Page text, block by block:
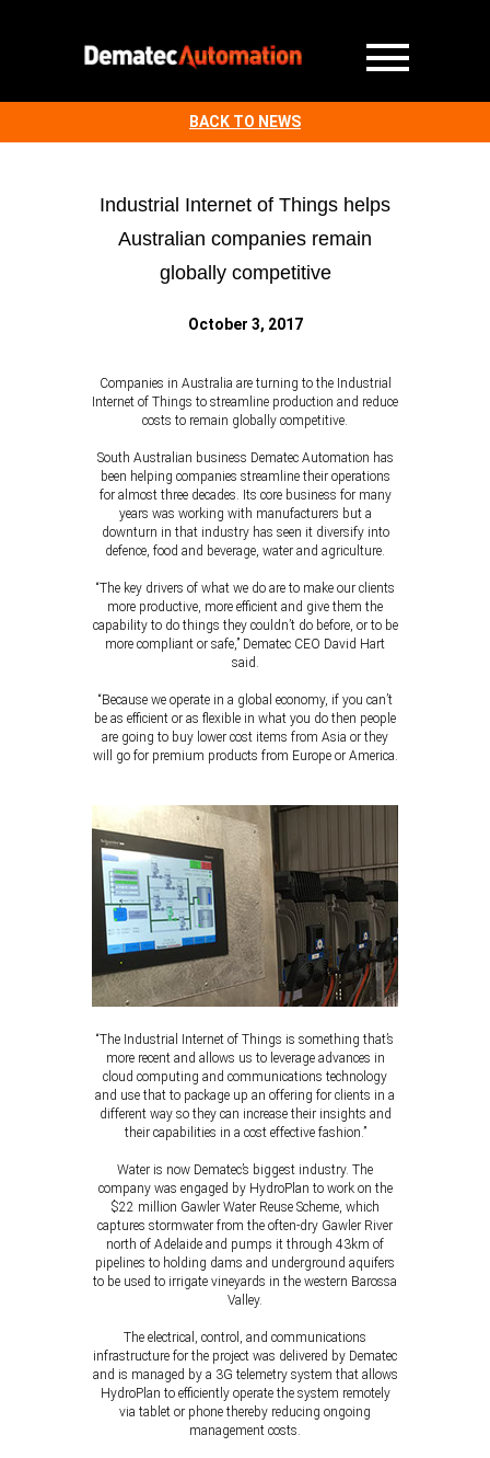
Industrial Internet of Things helps
Australian companies remain
globally competitive
October 3, 2017
Companies in Australia are turning to the Industrial
Internet of Things to streamline production and reduce
costs to remain globally competitive.
South Australian business Dematec Automation has
been helping companies streamline their operations
for almost three decades. Its core business for many
years was working with manufacturers but a
downturn in that industry has seen it diversify into
defence, food and beverage, water and agriculture.
“The key drivers of what we do are to make our clients
more productive, more efficient and give them the
capability to do things they couldn’t do before, or to be
more compliant or safe,” Dematec CEO David Hart
said.
“Because we operate in a global economy, if you can’t
be as efficient or as flexible in what you do then people
are going to buy lower cost items from Asia or they
will go for premium products from Europe or America.
“The Industrial Internet of Things is something that’s
more recent and allows us to leverage advances in
cloud computing and communications technology
and use that to package up an offering for clients in a
different way so they can increase their insights and
their capabilities in a cost effective fashion.”
Water is now Dematec’s biggest industry. The
company was engaged by HydroPlan to work on the
$22 million Gawler Water Reuse Scheme, which
captures stormwater from the often-dry Gawler River
north of Adelaide and pumps it through 43km of
pipelines to holding dams and underground aquifers
to be used to irrigate vineyards in the western Barossa
Valley.
The electrical, control, and communications
infrastructure for the project was delivered by Dematec
and is managed by a 3G telemetry system that allows
HydroPlan to efficiently operate the system remotely
via tablet or phone thereby reducing ongoing
management costs.
BACK TO NEWS